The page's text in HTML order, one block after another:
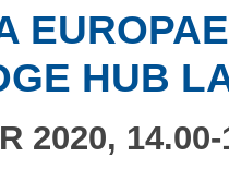
HUB
2020,